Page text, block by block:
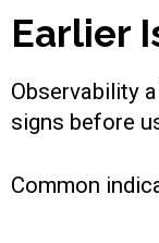
Earlier
Observability
signs before
Common